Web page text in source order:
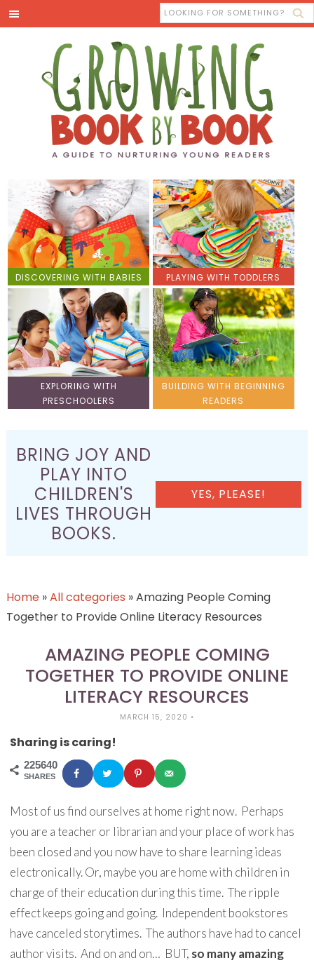
DISCOVERING WITH BABIES PLAYING WITH TODDLERS
EXPLORING WITH
PRESCHOOLERS
BUILDING WITH BEGINNING
READERS
BRING JOY AND
PLAY INTO
CHILDREN'S
LIVES THROUGH
BOOKS.
YES, PLEASE!
Home»All categories »Amazing People Coming
Together to Provide Online Literacy Resources
AMAZING PEOPLE COMING
TOGETHER TO PROVIDE ONLINE
LITERACY RESOURCES
MARCH 15, 2020 •
Sharing is caring!
225640
SHARES
Most of us find ourselves at home right now. Perhaps
you are a teacher or librarian and your place of work has
been closed and you now have to share learning ideas
electronically. Or, maybe you are home with children in
charge of their education during this time. The ripple
effect keeps going and going. Independent bookstores
have canceled storytimes. The authors have had to cancel
author visits. And on and on… BUT, so many amazing